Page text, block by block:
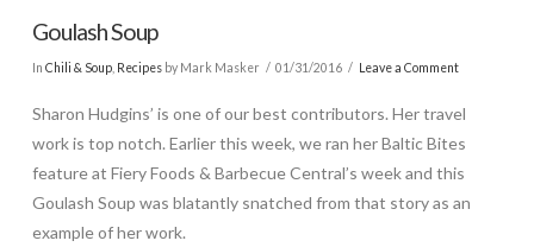
Goulash Soup
In Chili & Soup, Recipesby Mark Masker 01/31/2016 Leave a Comment
Sharon Hudgins’ is one of our best contributors. Her travel
work is top notch. Earlier this week, we ran her Baltic Bites
feature at Fiery Foods & Barbecue Central’s week and this
Goulash Soup was blatantly snatched from that story as an
example of her work.